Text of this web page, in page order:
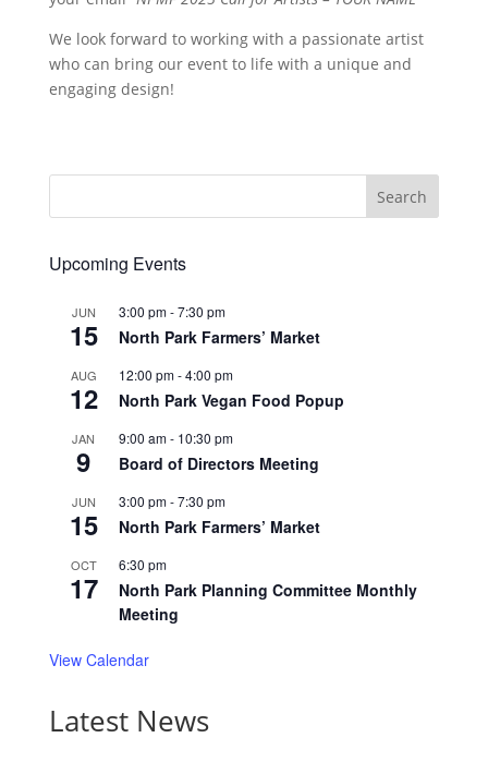
We look forward to working with a passionate artist
who can bring our event to life with a unique and
engaging design!
Upcoming Events
JUN
15
3:00 pm-7:30 pm
North Park Farmers’ Market
AUG
12
12:00 pm-4:00 pm
North Park Vegan Food Popup
JAN
9
9:00 am- 10:30 pm
Board of Directors Meeting
JUN
15
3:00 pm-7:30 pm
North Park Farmers’ Market
OCT
17
6:30 pm
North Park Planning Committee Monthly
Meeting
View Calendar
Latest News